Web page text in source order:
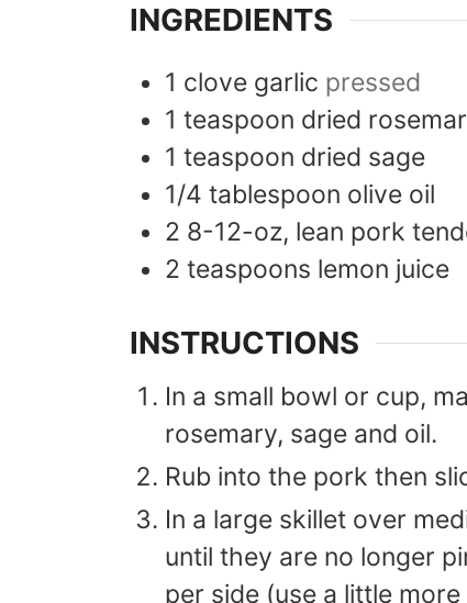
INGREDIENTS
1 clove garlic pressed
1 teaspoon dried
1 teaspoon dried sage
1/4 tablespoon olive oil
2 8-12-oz, lean pork
2 teaspoons lemon juice
INSTRUCTIONS
In a small bowl or cup,
rosemary, sage and oil.
Rub into the pork then
In a large skillet over
until they are no longer
per side (use a little